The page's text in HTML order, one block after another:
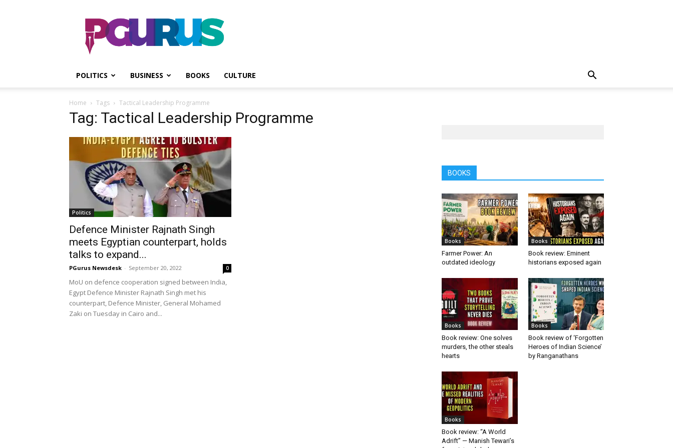
PGurus
POLITICS BUSINESS BOOKS CULTURE
Home Tags Tactical Leadership Programme
Tag: Tactical Leadership Programme
Politics
Defence Minister Rajnath Singh
meets Egyptian counterpart, holds
talks to expand...
PGurus Newsdesk - September 20, 2022 0
MoU on defence cooperation signed between India,
Egypt Defence Minister Rajnath Singh met his
counterpart, Defence Minister, General Mohamed
Zaki on Tuesday in Cairo and...
BOOKS
Books
Farmer Power: An
outdated ideology
Books
Book review: Eminent
historians exposed again
Books
Book review: One solves
murders, the other steals
hearts
Books
Book review of ‘Forgotten
Heroes of Indian Science’
by Ranganathans
Books
Book review: “A World
Adrift” — Manish Tewari’s